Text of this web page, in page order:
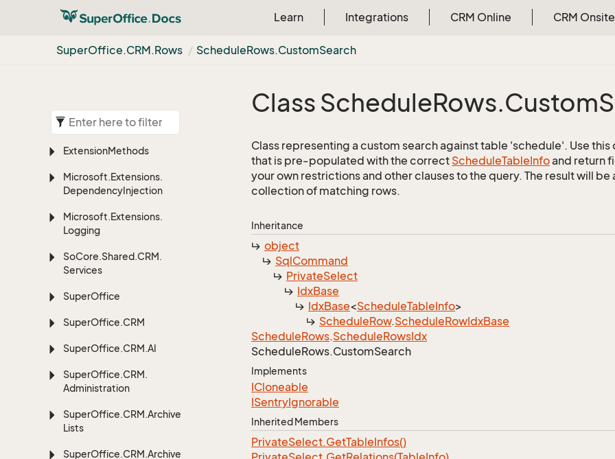
Learn Integrations CRM Online CRM Onsite
SuperOffice.CRM.Rows ScheduleRows.CustomSearch
ExtensionMethods
Microsoft.Extensions.
DependencyInjection
Microsoft.Extensions.
Logging
SoCore.Shared.CRM.
Services
SuperOffice
SuperOffice.CRM
SuperOffice.CRM.AI
SuperOffice.CRM.
Administration
SuperOffice.CRM.Archive
Lists
SuperOffice.CRM.Archive
Class ScheduleRows.Custom
Class representing a custom search against table 'schedule'. Use this
that is pre-populated with the correct ScheduleTableInfoand return
your own restrictions and other clauses to the query. The result will be
collection of matching rows.
Inheritance
object
SqlCommand
PrivateSelect
IdxBase
IdxBase<ScheduleTableInfo>
ScheduleRow.ScheduleRowIdxBase
ScheduleRows.ScheduleRowsIdx
ScheduleRows.CustomSearch
Implements
ICloneable
ISentryIgnorable
Inherited Members
PrivateSelect.GetTableInfos()